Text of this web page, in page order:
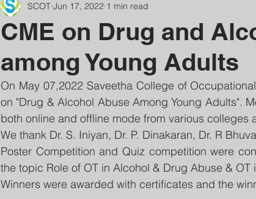
CME on Drug and
among Young Adults
SCOT Jun 17, 2022 1 min read
On May 07,2022 Saveetha College of
on "Drug & Alcohol Abuse Among Young Adults".
both online and offline mode from various colleges
We thank Dr. S. Iniyan, Dr. P. Dinakaran, Dr. R
Poster Competition and Quiz competition were
the topic Role of OT in Alcohol & Drug Abuse & OT
Winners were awarded with certificates and the